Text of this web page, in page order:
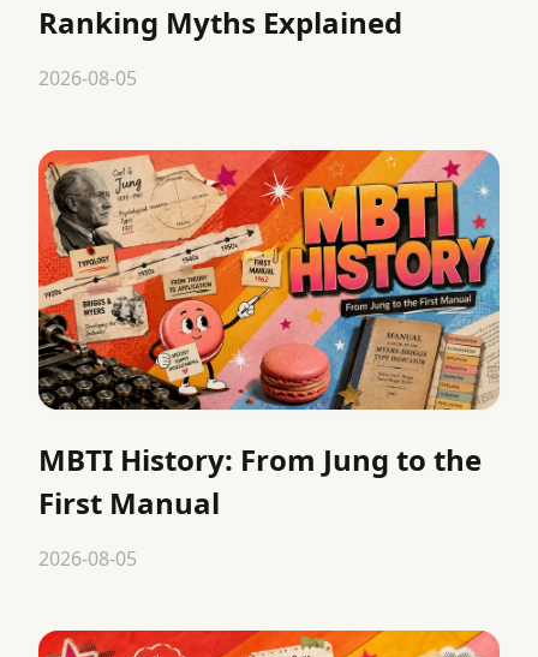
Ranking Myths Explained
2026-08-05
MBTI History: From Jung to the
First Manual
2026-08-05